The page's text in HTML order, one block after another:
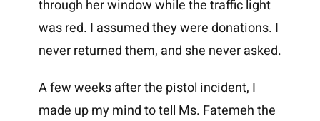
through her window while the traffic light
was red. I assumed they were donations. I
never returned them, and she never asked.
A few weeks after the pistol incident, I
made up my mind to tell Ms. Fatemeh the